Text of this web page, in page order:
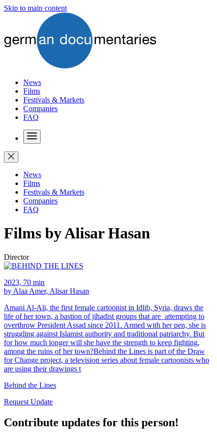
Skip to main content
News
Films
Festivals & Markets
Companies
FAQ
News
Films
Festivals & Markets
Companies
FAQ
Films by Alisar Hasan
Director
2023, 70 min
by Alaa Amer, Alisar Hasan
Amani Al-Ali, the first female cartoonist in Idlib, Syria, draws the
life of her town, a bastion of jihadist groups that are attempting to
overthrow President Assad since 2011. Armed with her pen, she is
struggling against Islamist authority and traditional patriarchy. But
for how much longer will she have the strength to keep fighting,
among the ruins of her town?Behind the Lines is part of the Draw
for Change project, a television series about female cartoonists who
are using their drawings t
Behind the Lines
Request Update
Contribute updates for this person!